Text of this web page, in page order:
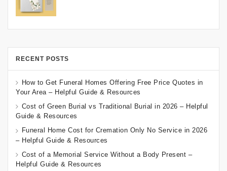
RECENT POSTS
How to Get Funeral Homes Offering Free Price Quotes in
Your Area – Helpful Guide & Resources
Cost of Green Burial vs Traditional Burial in 2026 – Helpful
Guide & Resources
Funeral Home Cost for Cremation Only No Service in 2026
– Helpful Guide & Resources
Cost of a Memorial Service Without a Body Present –
Helpful Guide & Resources